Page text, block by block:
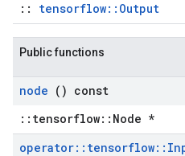
:: tensorflow::Output
Public functions
node () const
::tensorflow::Node *
operator:: tensorflow::